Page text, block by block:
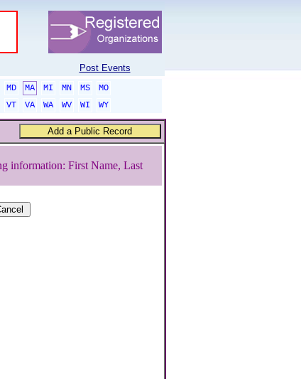
Post Events
MD MA MI MN MS
MO
VT VA WA WV WI
WY
information: First Name, Last